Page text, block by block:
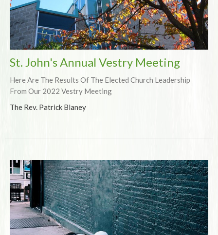
St. John's Annual Vestry Meeting
Here Are The Results Of The Elected Church Leadership
From Our 2022 Vestry Meeting
The Rev. Patrick Blaney